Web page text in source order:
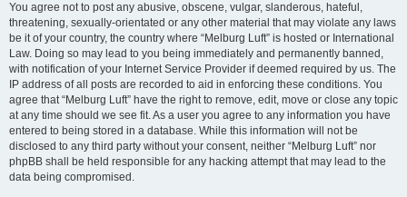
You agree not to post any abusive, obscene, vulgar, slanderous, hateful,
threatening, sexually-orientated or any other material that may violate any laws
be it of your country, the country where “Melburg Luft” is hosted or International
Law. Doing so may lead to you being immediately and permanently banned,
with notification of your Internet Service Provider if deemed required by us. The
IP address of all posts are recorded to aid in enforcing these conditions. You
agree that “Melburg Luft” have the right to remove, edit, move or close any topic
at any time should we see fit. As a user you agree to any information you have
entered to being stored in a database. While this information will not be
disclosed to any third party without your consent, neither “Melburg Luft” nor
phpBB shall be held responsible for any hacking attempt that may lead to the
data being compromised.